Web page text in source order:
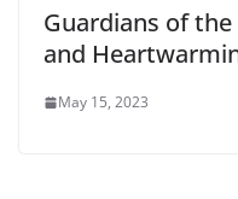
Guardians of the
and
May 15, 2023